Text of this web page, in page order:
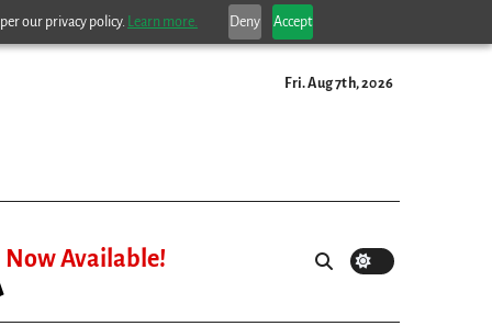
our privacy policy. Learn more. Deny Accept
Fri. Aug 7th, 2026
Now Available!